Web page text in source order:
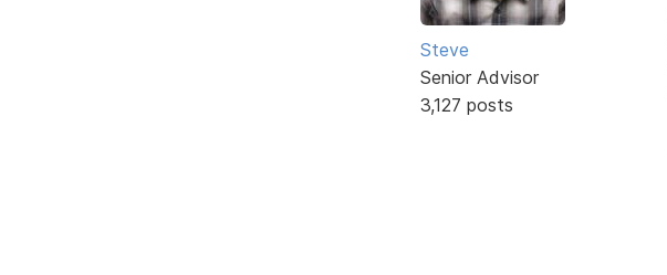
Steve
Senior Advisor
3,127 posts